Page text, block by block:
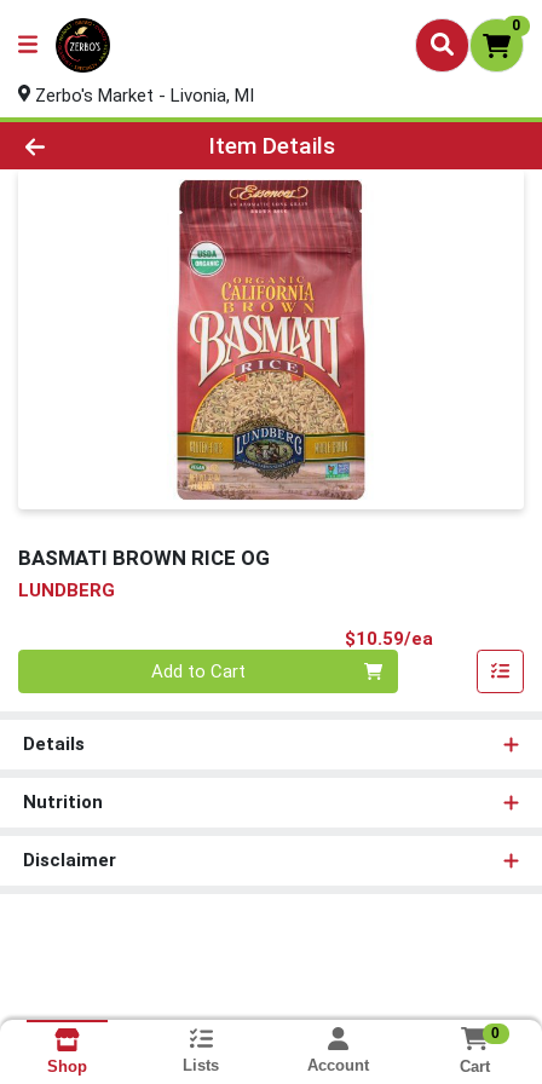
0
Zerbo's Market - Livonia, MI
Product Details Page
Item Details
BASMATI BROWN RICE OG
LUNDBERG
$10.59/ea
Add to Cart
Details
Nutrition
Disclaimer
Shop Lists Account
0
Cart